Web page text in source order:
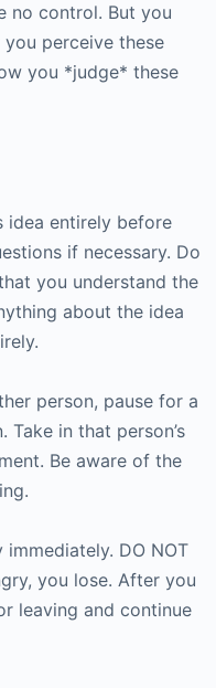
no control. But you
perceive these
you *judge* these
idea entirely before
if necessary. Do
you understand the
about the idea
person, pause for a
in that person’s
Be aware of the
DO NOT
you lose. After you
leaving and continue